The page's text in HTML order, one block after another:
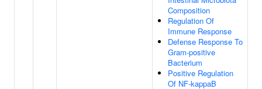
Composition
Regulation Of
Immune Response
Defense Response To
Gram-positive
Bacterium
Positive Regulation
Of NF-kappaB